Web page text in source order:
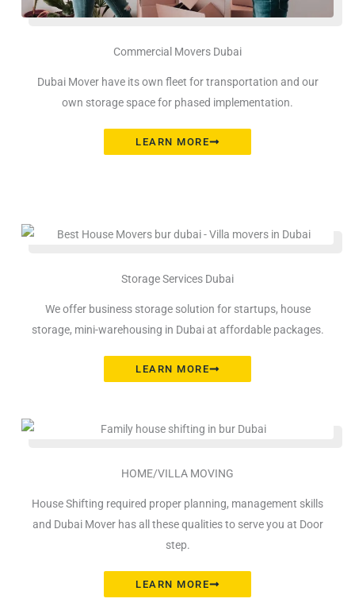
Commercial Movers Dubai
Dubai Mover have its own fleet for transportation and our
own storage space for phased implementation.
LEARN MORE
Storage Services Dubai
We offer business storage solution for startups, house
storage, mini-warehousing in Dubai at affordable packages.
LEARN MORE
HOME/VILLA MOVING
House Shifting required proper planning, management skills
and Dubai Mover has all these qualities to serve you at Door
step.
LEARN MORE